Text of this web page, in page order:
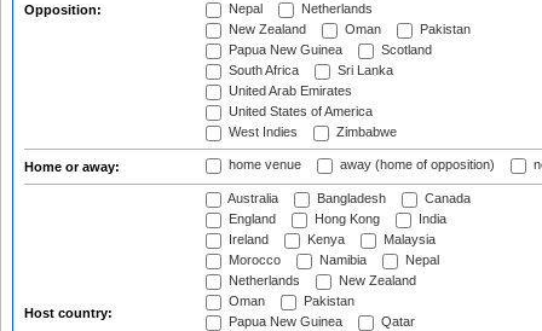
Opposition:
Nepal
Netherlands
New Zealand
Oman
Pakistan
Papua New Guinea
Scotland
South Africa
Sri Lanka
United Arab Emirates
United States of America
West Indies
Zimbabwe
Home or away: home venue away (home of opposition)
Host country:
Australia Bangladesh
Canada
England
Hong Kong
India
Ireland
Kenya
Malaysia
Morocco
Namibia
Nepal
Netherlands
New Zealand
Oman
Pakistan
Papua New Guinea
Qatar